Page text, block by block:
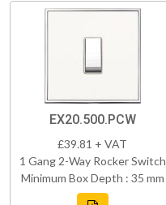
EX20.500.PCW
£39.81 + VAT
1 Gang 2-Way Rocker Switch
Minimum Box Depth : 35 mm